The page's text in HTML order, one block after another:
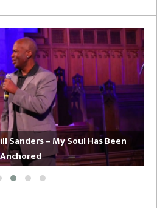
Sanders – My Soul Has Been
Anchored